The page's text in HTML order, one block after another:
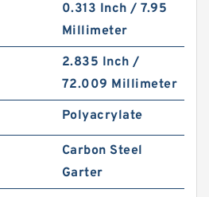
0.313 Inch / 7.95
Millimeter
2.835 Inch /
72.009 Millimeter
Polyacrylate
Carbon Steel
Garter